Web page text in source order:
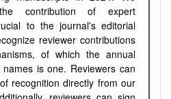
contribution of expert
to the journal's editorial
reviewer contributions
of which the annual
is one. Reviewers can
recognition directly from our